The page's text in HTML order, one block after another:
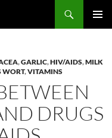
,GARLIC,HIV/AIDS,MILK
WORT,VITAMINS
DRUGS